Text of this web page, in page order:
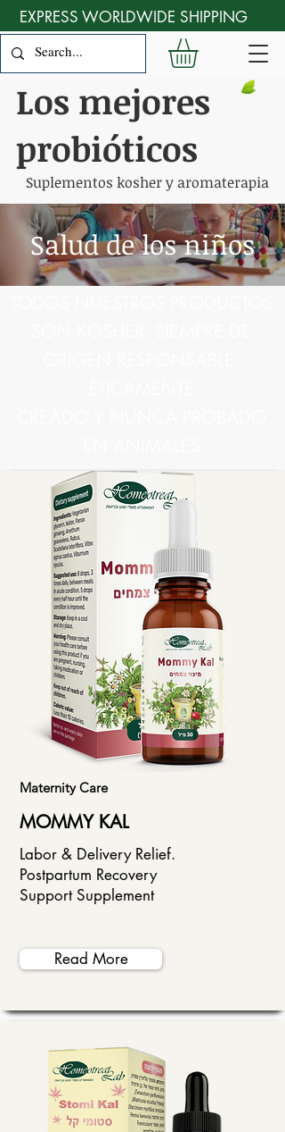
Los mejores
probióticos
Suplementos kosher y aromaterapia
EXPRESS WORLDWIDE SHIPPING
Salud de los niños
Maternity Care
MOMMY KAL
Labor & Delivery Relief.
Postpartum Recovery
Support Supplement
Read More